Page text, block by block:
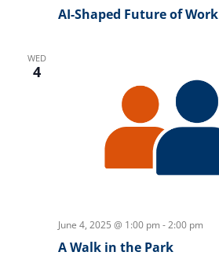
AI-Shaped Future of Work
WED
4
June 4, 2025 @ 1:00 pm -2:00 pm
A Walk in the Park